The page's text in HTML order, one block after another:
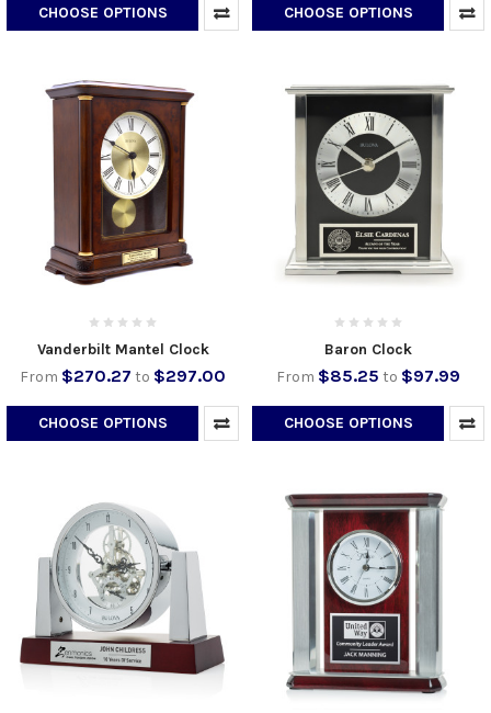
CHOOSE OPTIONS CHOOSE OPTIONS
Vanderbilt Mantel Clock
From $270.27 to $297.00
CHOOSE OPTIONS
Baron Clock
From $85.25 to $97.99
CHOOSE OPTIONS